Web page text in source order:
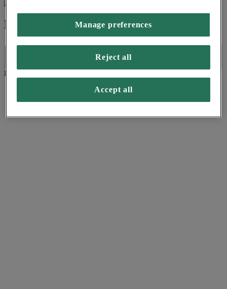
Formats available
Formats available
Format:
Manage preferences
Reject all
Accept all